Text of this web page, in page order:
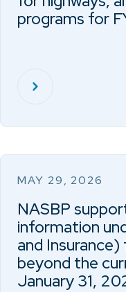
programs for
MAY 29, 2026
NASBP
information
and
beyond the
January 31,